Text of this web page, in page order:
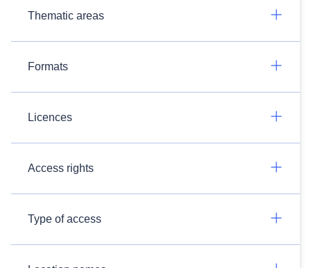
Thematic areas
Formats
Licences
Access rights
Type of access